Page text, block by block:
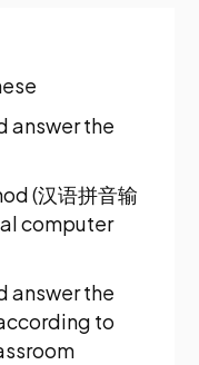
answer the
(汉语拼音输
computer
answer the
to